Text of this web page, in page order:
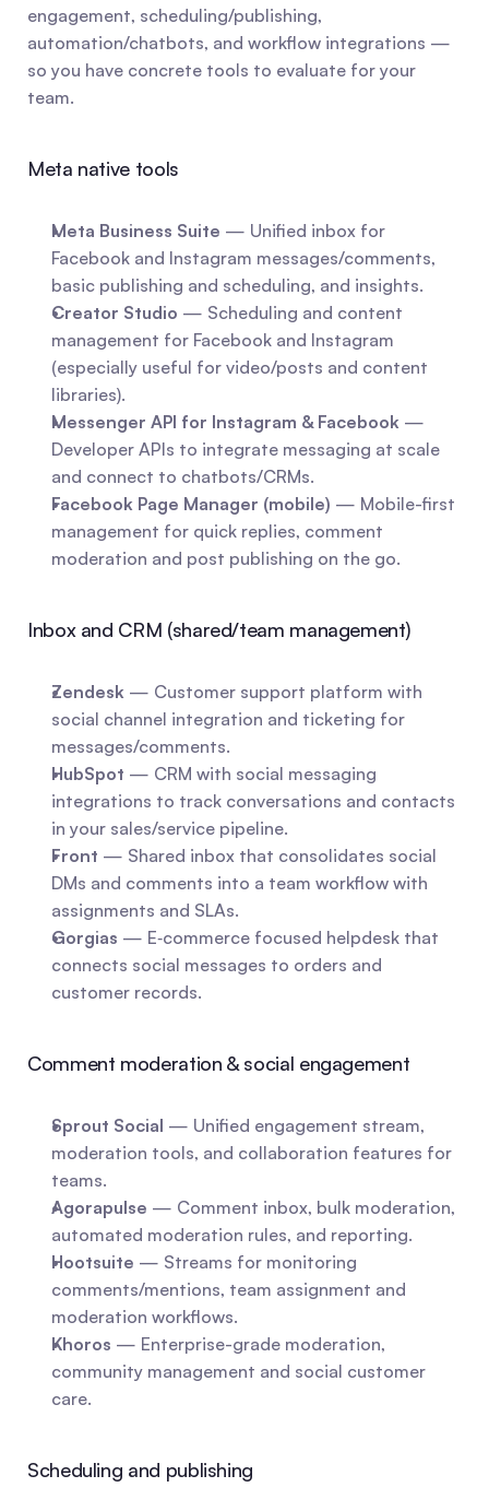
engagement, scheduling/publishing,
automation/chatbots, and workflow integrations —
so you have concrete tools to evaluate for your
team.
Meta native tools
Meta Business Suite — Unified inbox for
Facebook and Instagram messages/comments,
basic publishing and scheduling, and insights.
Creator Studio — Scheduling and content
management for Facebook and Instagram
(especially useful for video/posts and content
libraries).
Messenger API for Instagram & Facebook —
Developer APIs to integrate messaging at scale
and connect to chatbots/CRMs.
Facebook Page Manager (mobile) — Mobile-first
management for quick replies, comment
moderation and post publishing on the go.
Inbox and CRM (shared/team management)
Zendesk — Customer support platform with
social channel integration and ticketing for
messages/comments.
HubSpot — CRM with social messaging
integrations to track conversations and contacts
in your sales/service pipeline.
Front — Shared inbox that consolidates social
DMs and comments into a team workflow with
assignments and SLAs.
Gorgias — E‑commerce focused helpdesk that
connects social messages to orders and
customer records.
Comment moderation & social engagement
Sprout Social — Unified engagement stream,
moderation tools, and collaboration features for
teams.
Agorapulse — Comment inbox, bulk moderation,
automated moderation rules, and reporting.
Hootsuite — Streams for monitoring
comments/mentions, team assignment and
moderation workflows.
Khoros — Enterprise-grade moderation,
community management and social customer
care.
Scheduling and publishing